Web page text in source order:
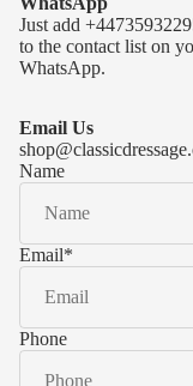
Just add
to the contact list on
WhatsApp.
Email Us
Name
Email*
Phone